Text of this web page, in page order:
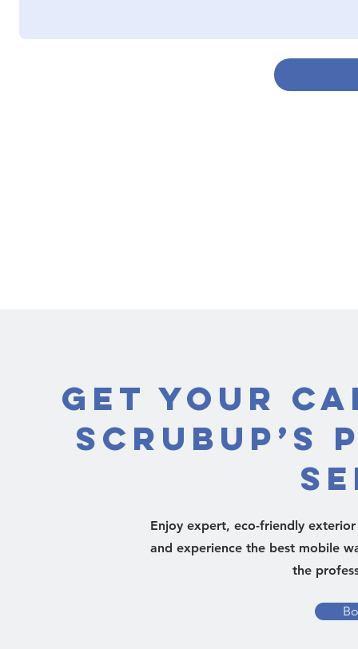
Get Your
ScrubUp’s
Enjoy expert, eco-friendly
and experience the best mobile
the